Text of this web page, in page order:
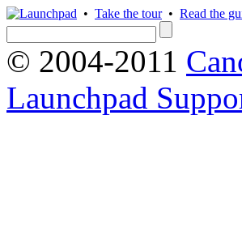
• Take the tour• Read the
© 2004-2011
Launchpad